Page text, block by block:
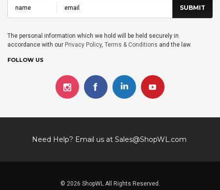
The personal information which we hold will be held securely in
accordance with our Privacy Policy, Terms & Conditions and the law.
FOLLOW US
Need Help? Email us at Sales@ShopWL.com
© 2026 ShopWL All Rights Reserved.